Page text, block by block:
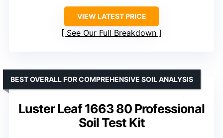
VIEW LATEST PRICE
See Our Full Breakdown
Luster Leaf 1663 80 Professional
Soil Test Kit
BEST OVERALL FOR COMPREHENSIVE SOIL ANALYSIS